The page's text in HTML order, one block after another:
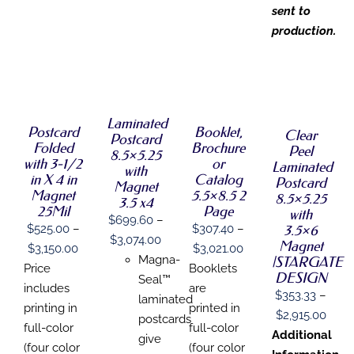
sent to
production.
HAS
MULTIPLE
VARIANTS.
THE
OPTIONS
MAY
BE
CHOSEN
ON
PRODUCT
PAGE
Postcard
Folded
with 3-1/2
in X 4 in
Magnet
25Mil
$525.00 –
$3,150.00Price
Price
includes
printing in
full-color
(four color
HAS
MULTIPLE
VARIANTS.
THE
OPTIONS
MAY
CHOSEN
ON
THE
PRODUCT
PAGE
Laminated
Postcard
8.5×5.25
with
Magnet
3.5 x4
$699.60 –
$3,074.00Price
range:
$699.60
through
$3,074.00
Magna-
Seal™
laminated
postcards
give
HAS
MULTIPLE
VARIANTS.
THE
OPTIONS
MAY
BE
CHOSEN
ON
THE
PRODUCT
Booklet,
Brochure
or
Catalog
5.5×8.5 2
Page
$307.40 –
$3,021.00Price
range:
$307.40
through
$3,021.00
Booklets
are
printed in
full-color
(four color
HAS
MULTIPLE
VARIANTS.
THE
OPTIONS
MAY
BE
CHOSEN
ON
THE
PRODUCT
PAGE
Clear
Peel
Laminated
Postcard
8.5×5.25
with
3.5×6
Magnet
|STARGATE
DESIGN
$353.33 –
$2,915.00Price
Additional